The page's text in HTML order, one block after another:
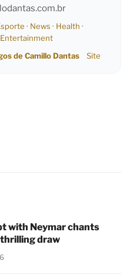
· News · Health ·
Entertainment
de Camillo Dantas
Site
with Neymar chants
draw